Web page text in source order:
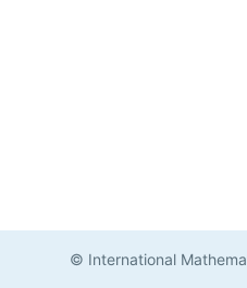
© International